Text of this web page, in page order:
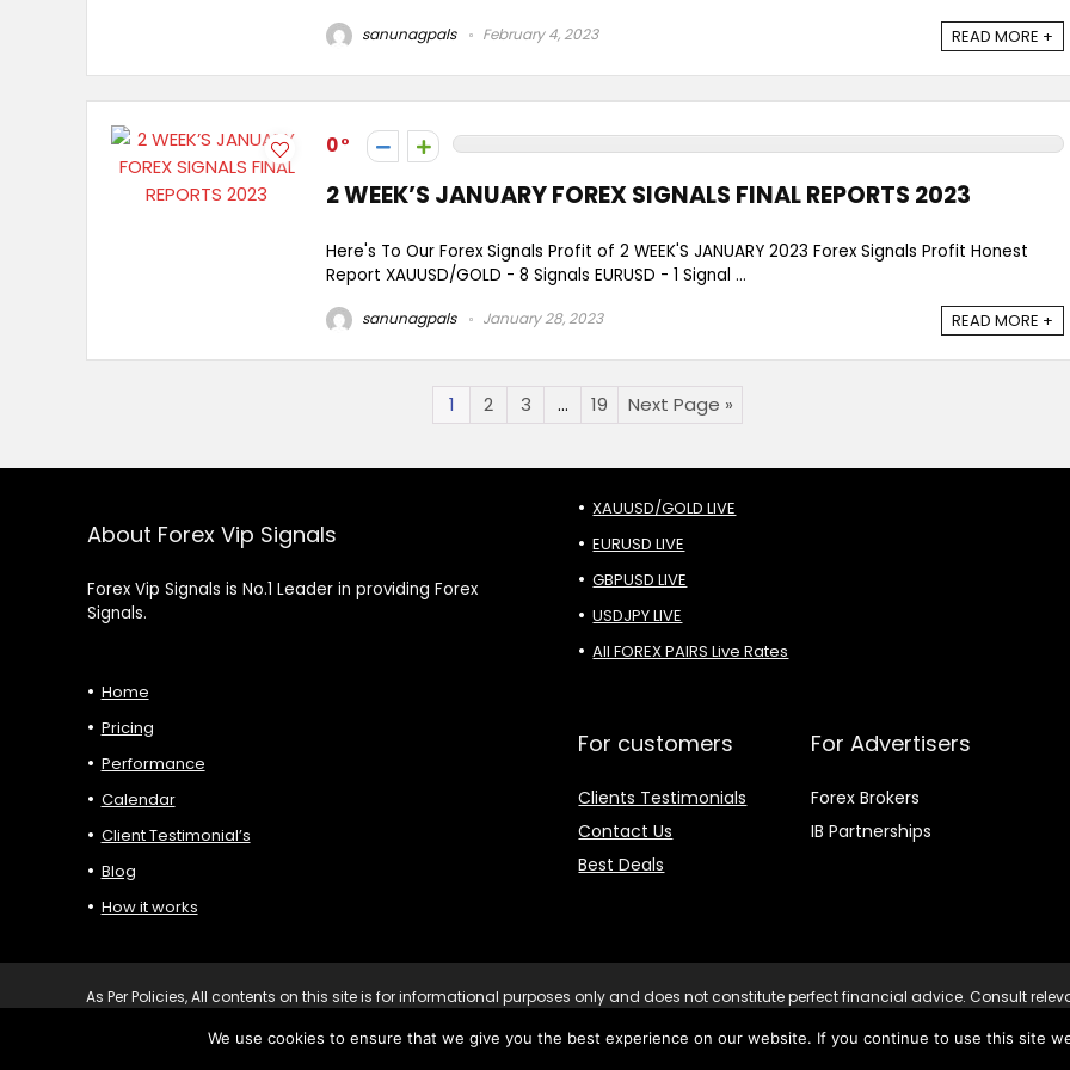
sanunagpals February 4, 2023 READ MORE +
0
2 WEEK’S JANUARY FOREX SIGNALS FINAL REPORTS 2023
Here's To Our Forex Signals Profit of 2 WEEK'S JANUARY 2023 Forex Signals Profit Honest
Report XAUUSD/GOLD - 8 Signals EURUSD - 1 Signal ...
sanunagpals January 28, 2023 READ MORE +
1 2 3 … 19 Next Page »
About Forex Vip Signals
Forex Vip Signals is No.1 Leader in providing Forex
Signals.
Home
Pricing
Performance
Calendar
Client Testimonial’s
Blog
How it works
XAUUSD/GOLD LIVE
EURUSD LIVE
GBPUSD LIVE
USDJPY LIVE
All FOREX PAIRS Live Rates
For customers
Clients Testimonials
Contact Us
Best Deals
For Advertisers
Forex Brokers
IB Partnerships
As Per Policies, All contents on this site is for informational purposes only and does not constitute perfect financial advice. Consult
personalised advice before you make any trading or investing decisions. Risk Warning: Trading CFDs on leverage involves
Forexvipsignals.com All rights reserved.
We use cookies to ensure that we give you the best experience on our website. If you continue to use this site